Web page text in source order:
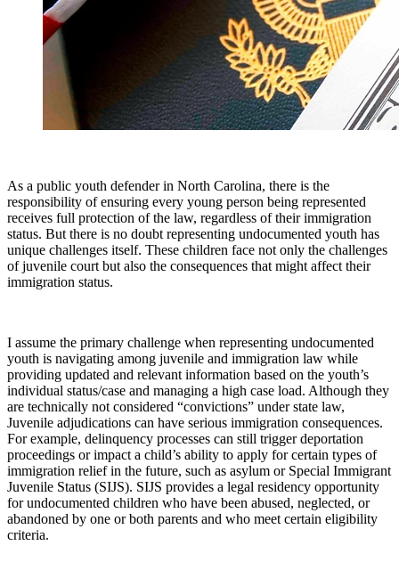
As a public youth defender in North Carolina, there is the
responsibility of ensuring every young person being represented
receives full protection of the law, regardless of their immigration
status. But there is no doubt representing undocumented youth has
unique challenges itself. These children face not only the challenges
of juvenile court but also the consequences that might affect their
immigration status.
I assume the primary challenge when representing undocumented
youth is navigating among juvenile and immigration law while
providing updated and relevant information based on the youth’s
individual status/case and managing a high case load. Although they
are technically not considered “convictions” under state law,
Juvenile adjudications can have serious immigration consequences.
For example, delinquency processes can still trigger deportation
proceedings or impact a child’s ability to apply for certain types of
immigration relief in the future, such as asylum or Special Immigrant
Juvenile Status (SIJS). SIJS provides a legal residency opportunity
for undocumented children who have been abused, neglected, or
abandoned by one or both parents and who meet certain eligibility
criteria.